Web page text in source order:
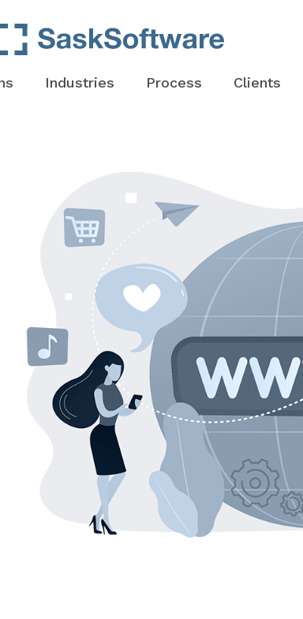
Industries Process Clients